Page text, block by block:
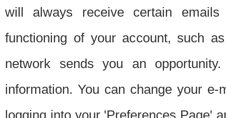
will always receive certain
functioning of your account, such
network sends you an
information. You can change your
logging into your 'Preferences Page'